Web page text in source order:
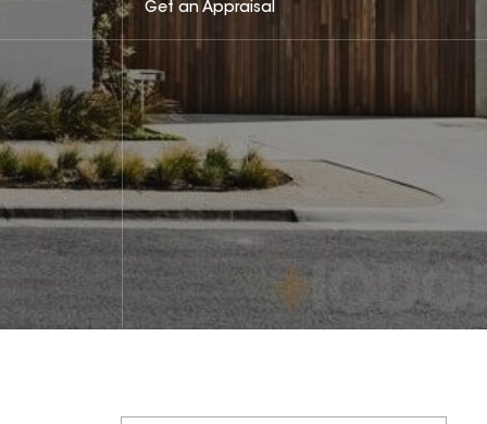
Get an Appraisal